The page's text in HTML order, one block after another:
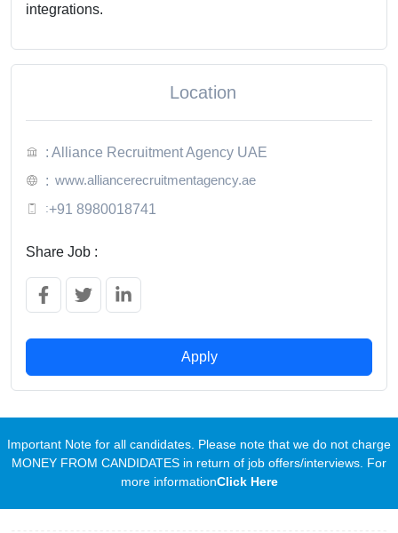
integrations.
Location
: Alliance Recruitment Agency UAE
: www.alliancerecruitmentagency.ae
:+91 8980018741
Share Job :
Apply
Important Note for all candidates. Please note that we do not charge
MONEY FROM CANDIDATES in return of job offers/interviews. For
more informationClick Here